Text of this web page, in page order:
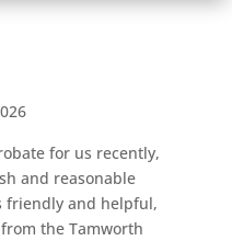
for us recently,
and reasonable
friendly and helpful,
the Tamworth